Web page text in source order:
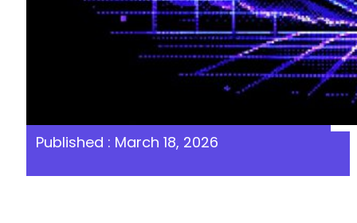
Published : March 18, 2026